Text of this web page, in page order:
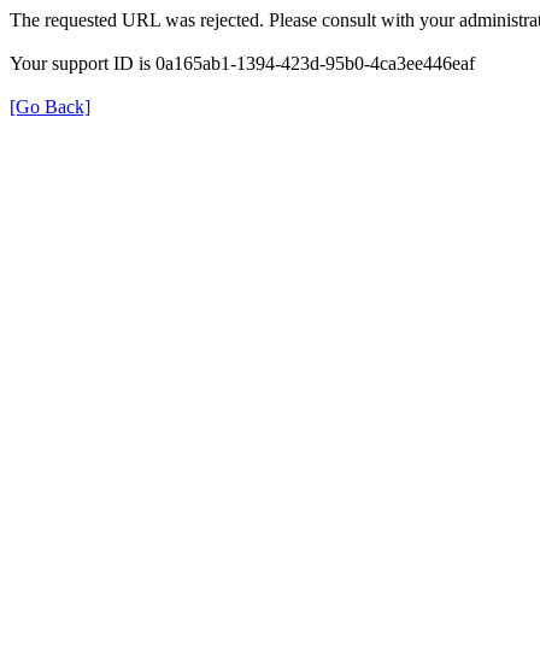
The requested URL was rejected. Please consult with your
Your support ID is 0a165ab1-1394-423d-95b0-4ca3ee446eaf
[Go Back]